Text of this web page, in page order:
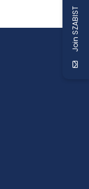
Join SZABIST